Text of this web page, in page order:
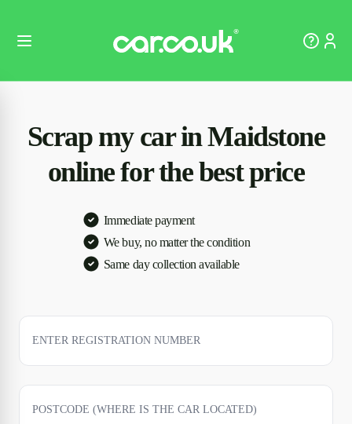
Scrap my car in Maidstone
online for the best price
Immediate payment
We buy, no matter the condition
Same day collection available